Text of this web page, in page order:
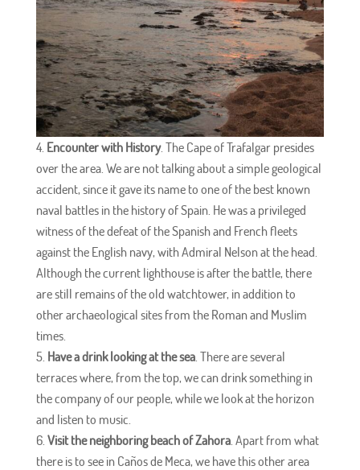
Encounter with History. The Cape of Trafalgar presides
over the area. We are not talking about a simple geological
accident, since it gave its name to one of the best known
naval battles in the history of Spain. He was a privileged
witness of the defeat of the Spanish and French fleets
against the English navy, with Admiral Nelson at the head.
Although the current lighthouse is after the battle, there
are still remains of the old watchtower, in addition to
other archaeological sites from the Roman and Muslim
times.
Have a drink looking at the sea. There are several
terraces where, from the top, we can drink something in
the company of our people, while we look at the horizon
and listen to music.
Visit the neighboring beach of Zahora. Apart from what
there is to see in Caños de Meca, we have this other area